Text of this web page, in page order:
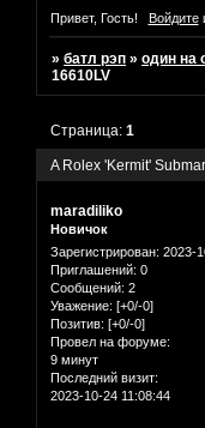
Привет, Гость! Войдите
»батл рэп »один на
16610LV
A Rolex 'Kermit'
Страница:1
maradiliko
Новичок
Зарегистрирован: 2023-
Приглашений: 0
Сообщений: 2
Уважение: [+0/-0]
Позитив: [+0/-0]
Провел на форуме:
9 минут
Последний визит:
2023-10-24 11:08:44